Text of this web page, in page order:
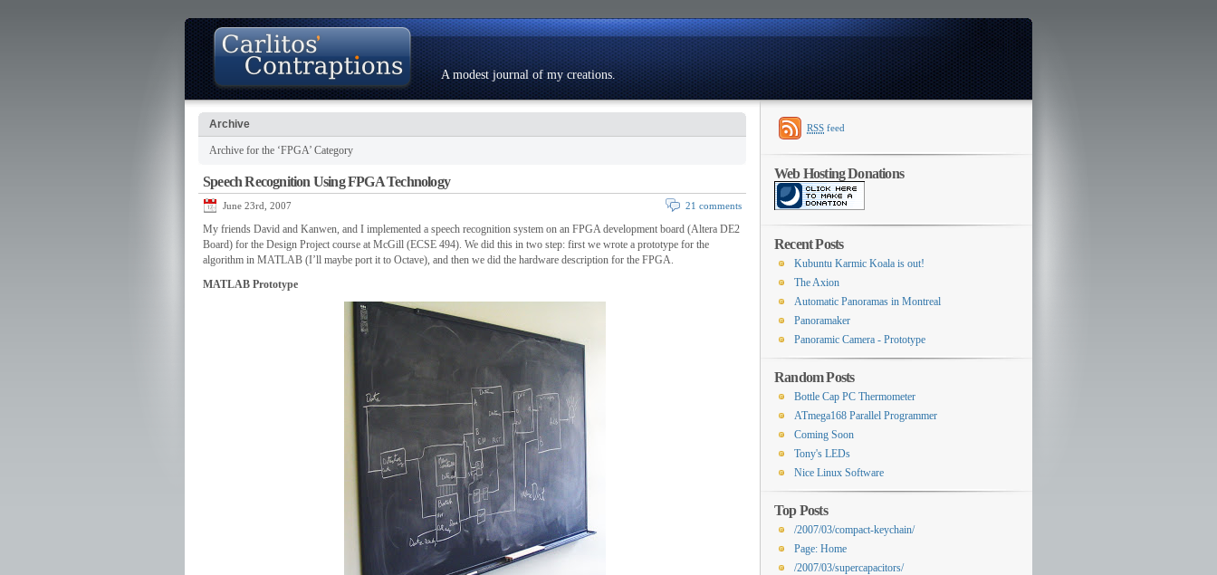
A modest journal of my creations.
About Photo Gallery
Switcher
Archive
Archive for the ‘FPGA’ Category
Speech Recognition Using FPGA Technology
June 23rd, 2007 21 comments
My friends David and Kanwen, and I implemented a speech recognition system on an FPGA development board (Altera DE2
Board) for the Design Project course at McGill (ECSE 494). We did this in two step: first we wrote a prototype for the
algorithm in MATLAB (I’ll maybe port it to Octave), and then we did the hardware description for the FPGA.
MATLAB Prototype
RSS feed
Web Hosting Donations
Recent Posts
Kubuntu Karmic Koala is out!
The Axion
Automatic Panoramas in Montreal
Panoramaker
Panoramic Camera - Prototype
Random Posts
Bottle Cap PC Thermometer
ATmega168 Parallel Programmer
Coming Soon
Tony's LEDs
Nice Linux Software
Top Posts
/2007/03/compact-keychain/
Page: Home
/2007/03/supercapacitors/